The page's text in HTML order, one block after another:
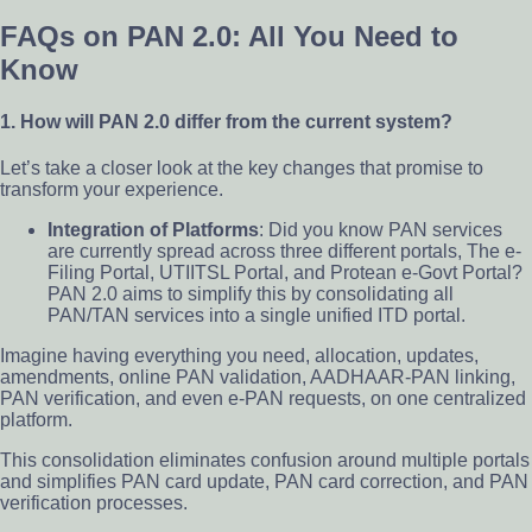
FAQs on PAN 2.0: All You Need to
Know
1. How will PAN 2.0 differ from the current system?
Let’s take a closer look at the key changes that promise to
transform your experience.
Integration of Platforms: Did you know PAN services
are currently spread across three different portals, The e-
Filing Portal, UTIITSL Portal, and Protean e-Govt Portal?
PAN 2.0 aims to simplify this by consolidating all
PAN/TAN services into a single unified ITD portal.
Imagine having everything you need, allocation, updates,
amendments, online PAN validation, AADHAAR-PAN linking,
PAN verification, and even e-PAN requests, on one centralized
platform.
This consolidation eliminates confusion around multiple portals
and simplifies PAN card update, PAN card correction, and PAN
verification processes.